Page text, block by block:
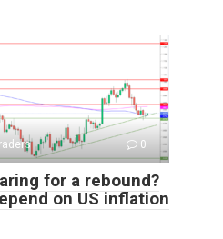
0
for a rebound?
on US inflation